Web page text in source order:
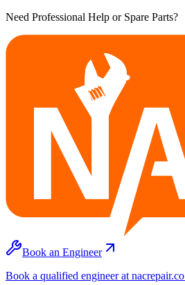
Need Professional Help or Spare Parts?
Book an Engineer
Book a qualified engineer at